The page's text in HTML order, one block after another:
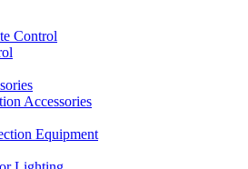
Control
Accessories
Equipment